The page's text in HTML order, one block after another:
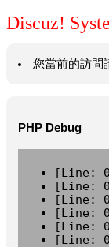
Discuz!
您當前的訪問
PHP Debug
[Line:
[Line:
[Line:
[Line:
[Line:
[Line: